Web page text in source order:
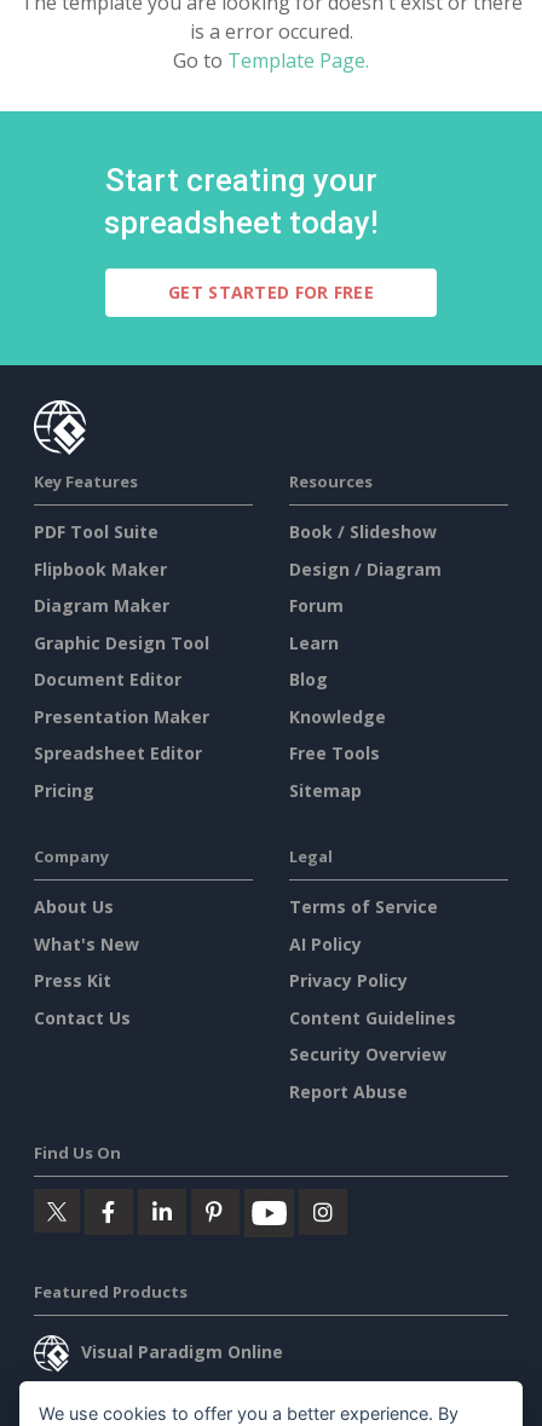
Decision Making (4)
Strategy (12)
Address Books (6)
(7)
Inventories (8)
is a error occured.
Go to Template Page.
Start creating your
spreadsheet today!
GET STARTED FOR FREE
Key Features
PDF Tool Suite
Flipbook Maker
Diagram Maker
Graphic Design Tool
Document Editor
Presentation Maker
Spreadsheet Editor
Pricing
Resources
Book / Slideshow
Design / Diagram
Forum
Learn
Blog
Knowledge
Free Tools
Sitemap
Company
About Us
What's New
Press Kit
Contact Us
Legal
Terms of Service
AI Policy
Privacy Policy
Content Guidelines
Security Overview
Report Abuse
Find Us On
Featured Products
Visual Paradigm Online
Visual Paradigm Desktop
We use cookies to offer you a better experience. By